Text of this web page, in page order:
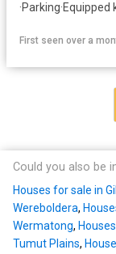
·Parking·Equipped
First seen over a
Could you also be
Houses for sale in
Wereboldera,
Wermatong,
Tumut Plains,